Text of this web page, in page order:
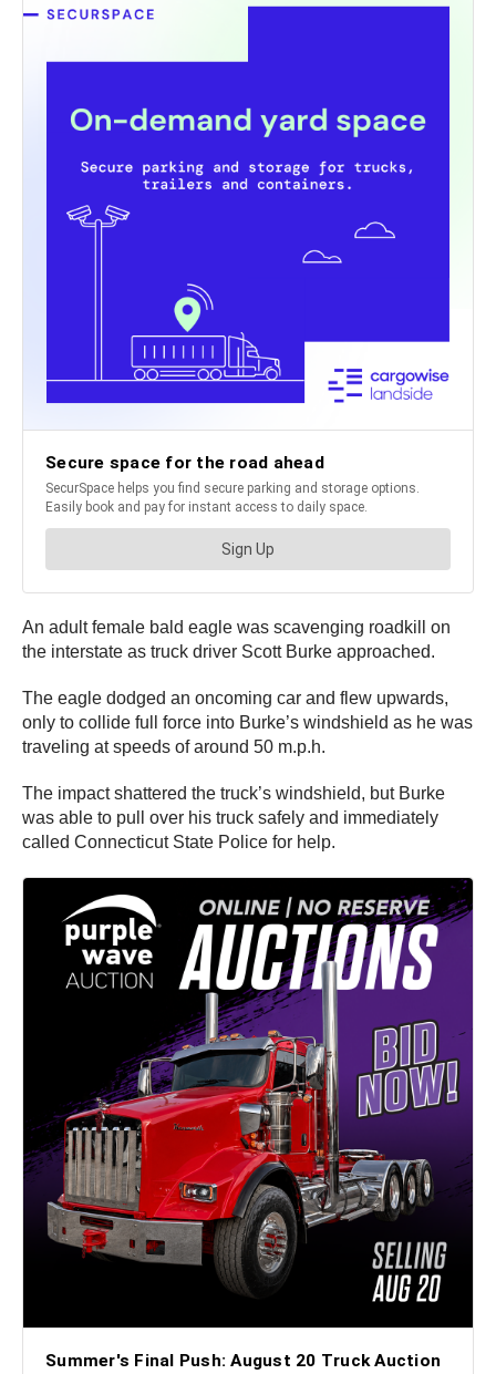
An adult female bald eagle was scavenging roadkill on
the interstate as truck driver Scott Burke approached.
The eagle dodged an oncoming car and flew upwards,
only to collide full force into Burke’s windshield as he was
traveling at speeds of around 50 m.p.h.
The impact shattered the truck’s windshield, but Burke
was able to pull over his truck safely and immediately
called Connecticut State Police for help.